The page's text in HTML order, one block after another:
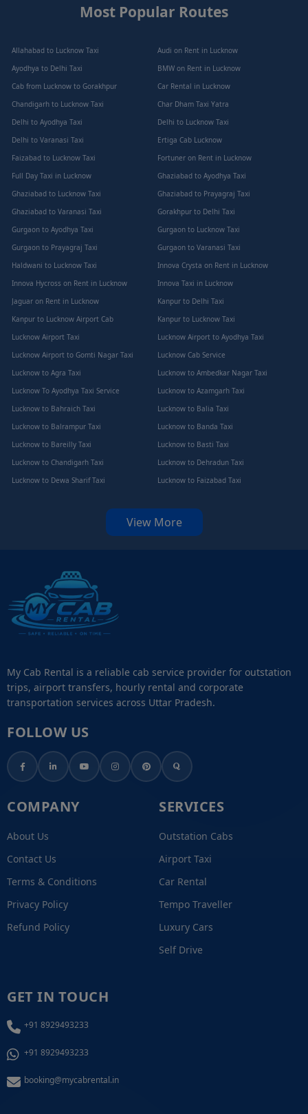
Most Popular Routes
Allahabad to Lucknow Taxi
Audi on Rent in Lucknow
Ayodhya to Delhi Taxi
BMW on Rent in Lucknow
Cab from Lucknow to Gorakhpur
Car Rental in Lucknow
Chandigarh to Lucknow Taxi
Char Dham Taxi Yatra
Delhi to Ayodhya Taxi
Delhi to Lucknow Taxi
Delhi to Varanasi Taxi
Ertiga Cab Lucknow
Faizabad to Lucknow Taxi
Fortuner on Rent in Lucknow
Full Day Taxi in Lucknow
Ghaziabad to Ayodhya Taxi
Ghaziabad to Lucknow Taxi
Ghaziabad to Prayagraj Taxi
Ghaziabad to Varanasi Taxi
Gorakhpur to Delhi Taxi
Gurgaon to Ayodhya Taxi
Gurgaon to Lucknow Taxi
Gurgaon to Prayagraj Taxi
Gurgaon to Varanasi Taxi
Haldwani to Lucknow Taxi
Innova Crysta on Rent in Lucknow
Innova Hycross on Rent in Lucknow
Innova Taxi in Lucknow
Jaguar on Rent in Lucknow
Kanpur to Delhi Taxi
Kanpur to Lucknow Airport Cab
Kanpur to Lucknow Taxi
Lucknow Airport Taxi
Lucknow Airport to Ayodhya Taxi
Lucknow Airport to Gomti Nagar Taxi
Lucknow Cab Service
Lucknow to Agra Taxi
Lucknow to Ambedkar Nagar Taxi
Lucknow To Ayodhya Taxi Service
Lucknow to Azamgarh Taxi
Lucknow to Bahraich Taxi
Lucknow to Balia Taxi
Lucknow to Balrampur Taxi
Lucknow to Banda Taxi
Lucknow to Bareilly Taxi
Lucknow to Basti Taxi
Lucknow to Chandigarh Taxi
Lucknow to Dehradun Taxi
Lucknow to Dewa Sharif Taxi
Lucknow to Faizabad Taxi
View More
My Cab Rental is a reliable cab service provider for outstation
trips, airport transfers, hourly rental and corporate
transportation services across Uttar Pradesh.
FOLLOW US
COMPANY
About Us
Contact Us
Terms & Conditions
Privacy Policy
Refund Policy
SERVICES
Outstation Cabs
Airport Taxi
Car Rental
Tempo Traveller
Luxury Cars
Self Drive
GET IN TOUCH
+91 8929493233
+91 8929493233
booking@mycabrental.in